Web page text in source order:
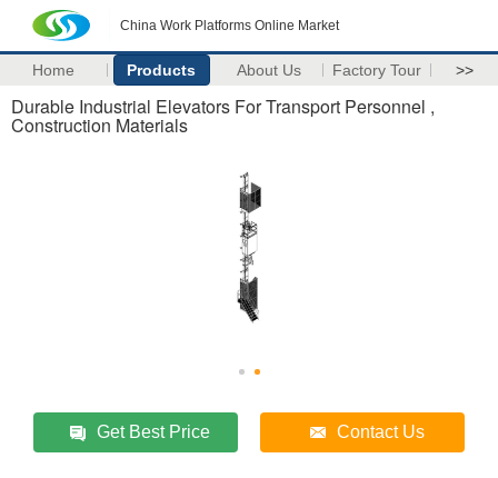
China Work Platforms Online Market
Home Products About Us Factory Tour >>
Durable Industrial Elevators For Transport Personnel ,
Construction Materials
Get Best Price Contact Us